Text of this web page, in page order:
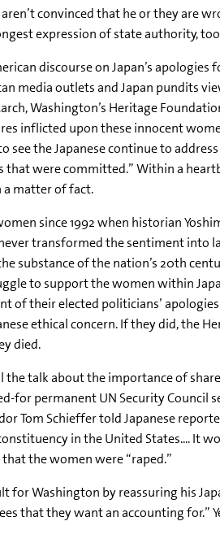
convinced that he or they are
expression of state authority,
discourse on Japan’s apologies
media outlets and Japan pundits
Washington’s Heritage
inflicted upon these innocent
see the Japanese continue to
were committed.” Within a
a matter of fact.
since 1992 when historian
transformed the sentiment into
substance of the nation’s 20th
to support the women within
their elected politicians’
ethical concern. If they did, the
died.
talk about the importance of
for permanent UN Security Council
Tom Schieffer told Japanese
in the United States.... It
the women were “raped.”
Washington by reassuring his
that they want an accounting